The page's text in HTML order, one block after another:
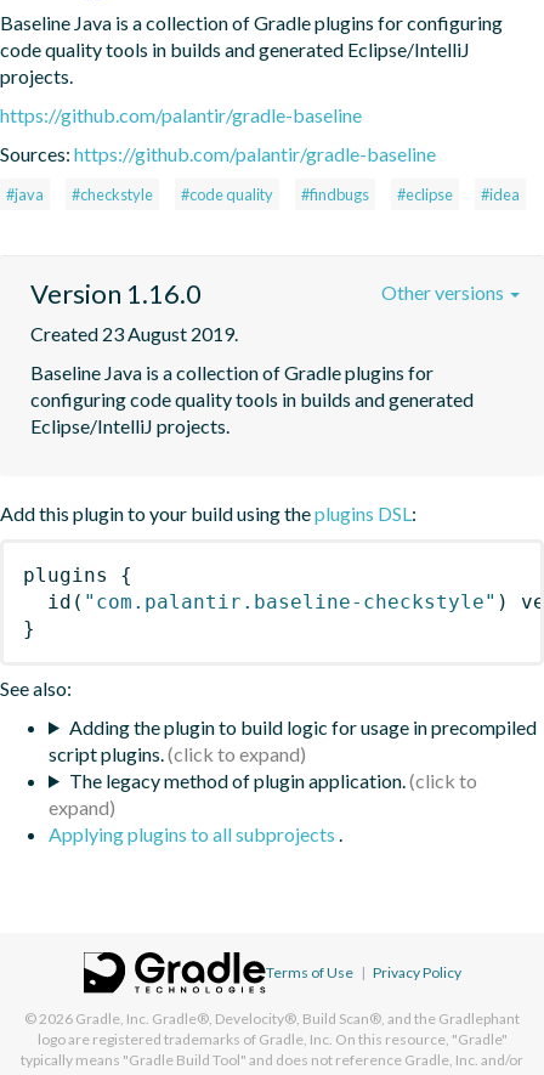
Baseline Java is a collection of Gradle plugins for configuring
code quality tools in builds and generated Eclipse/IntelliJ
projects.
https://github.com/palantir/gradle-baseline
Sources: https://github.com/palantir/gradle-baseline
#java #checkstyle #code quality #findbugs #eclipse #idea
Version 1.16.0
Created 23 August 2019.
Baseline Java is a collection of Gradle plugins for
configuring code quality tools in builds and generated
Eclipse/IntelliJ projects.
Other versions
Add this plugin to your build using theplugins DSL:
plugins
{
id ( "com.palantir.baseline-checkstyle" )
}
See also:
Adding the plugin to build logic for usage in precompiled
script plugins.
The legacy method of plugin application.
Applying plugins to all subprojects .
Terms of Use | Privacy Policy
© 2026 Gradle, Inc. Gradle®, Develocity®, Build Scan®, and the Gradlephant
logo are registered trademarks of Gradle, Inc. On this resource, "Gradle"
typically means "Gradle Build Tool" and does not reference Gradle, Inc. and/or